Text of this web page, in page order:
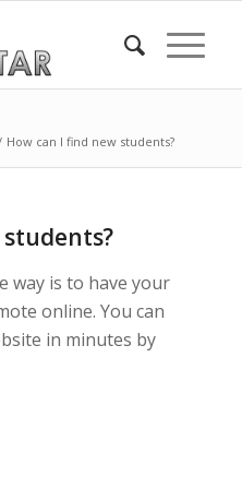
How can I find new students?
way is to have your
online. You can
in minutes by